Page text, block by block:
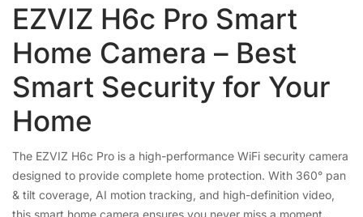
EZVIZ H6c Pro Smart
Home Camera – Best
Smart Security for Your
Home
The EZVIZ H6c Pro is a high-performance WiFi security camera
designed to provide complete home protection. With 360° pan
& tilt coverage, AI motion tracking, and high-definition video,